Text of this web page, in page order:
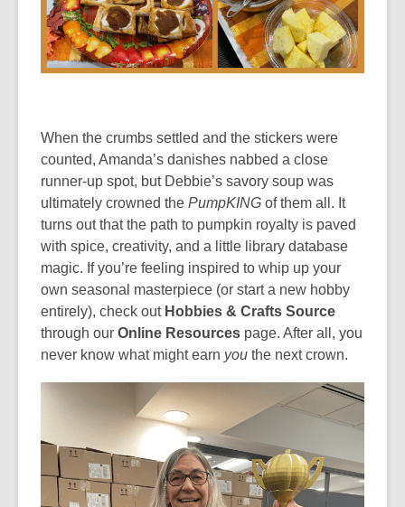
When the crumbs settled and the stickers were
counted, Amanda’s danishes nabbed a close
runner-up spot, but Debbie’s savory soup was
ultimately crowned the PumpKING of them all. It
turns out that the path to pumpkin royalty is paved
with spice, creativity, and a little library database
magic. If you’re feeling inspired to whip up your
own seasonal masterpiece (or start a new hobby
entirely), check out Hobbies & Crafts Source
through our Online Resources page. After all, you
never know what might earn you the next crown.